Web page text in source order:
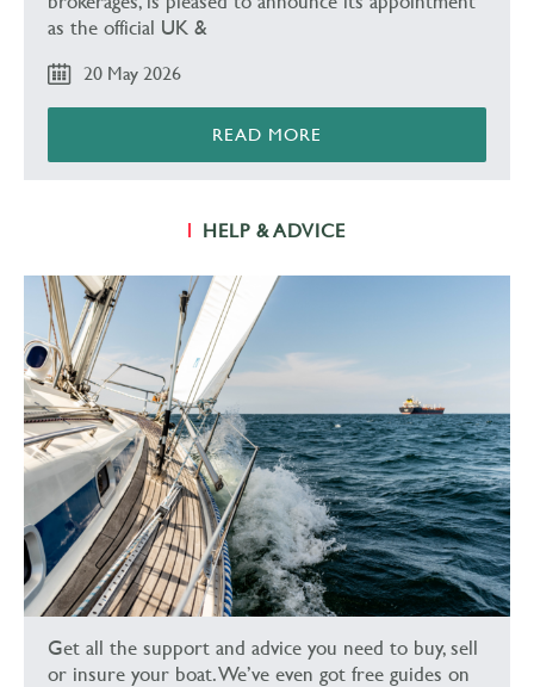
as the official UK &
20 May 2026
READ MORE
HELP & ADVICE
Get all the support and advice you need to buy, sell
or insure your boat. We’ve even got free guides on